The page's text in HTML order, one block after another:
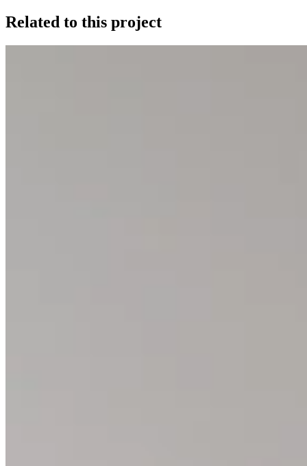
Related to this project